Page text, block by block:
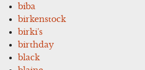
biba
birkenstock
birki's
birthday
black